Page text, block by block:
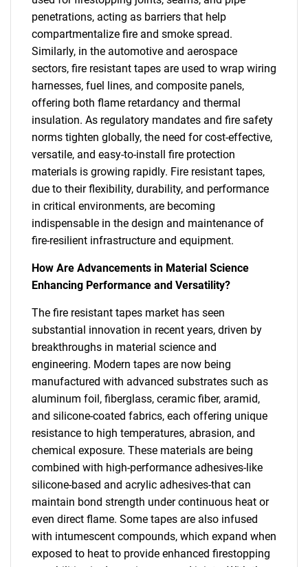
penetrations, acting as barriers that help
compartmentalize fire and smoke spread.
Similarly, in the automotive and aerospace
sectors, fire resistant tapes are used to wrap wiring
harnesses, fuel lines, and composite panels,
offering both flame retardancy and thermal
insulation. As regulatory mandates and fire safety
norms tighten globally, the need for cost-effective,
versatile, and easy-to-install fire protection
materials is growing rapidly. Fire resistant tapes,
due to their flexibility, durability, and performance
in critical environments, are becoming
indispensable in the design and maintenance of
fire-resilient infrastructure and equipment.
How Are Advancements in Material Science
Enhancing Performance and Versatility?
The fire resistant tapes market has seen
substantial innovation in recent years, driven by
breakthroughs in material science and
engineering. Modern tapes are now being
manufactured with advanced substrates such as
aluminum foil, fiberglass, ceramic fiber, aramid,
and silicone-coated fabrics, each offering unique
resistance to high temperatures, abrasion, and
chemical exposure. These materials are being
combined with high-performance adhesives-like
silicone-based and acrylic adhesives-that can
maintain bond strength under continuous heat or
even direct flame. Some tapes are also infused
with intumescent compounds, which expand when
exposed to heat to provide enhanced firestopping